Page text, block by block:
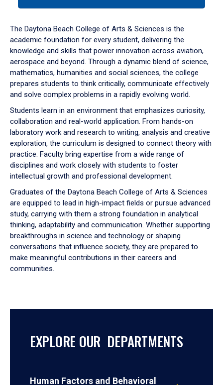
down
arrow
to
The Daytona Beach College of Arts & Sciences is the
academic foundation for every student, delivering the
knowledge and skills that power innovation across aviation,
aerospace and beyond. Through a dynamic blend of science,
mathematics, humanities and social sciences, the college
prepares students to think critically, communicate effectively
and solve complex problems in a rapidly evolving world.
Students learn in an environment that emphasizes curiosity,
collaboration and real-world application. From hands-on
laboratory work and research to writing, analysis and creative
exploration, the curriculum is designed to connect theory with
practice. Faculty bring expertise from a wide range of
disciplines and work closely with students to foster
intellectual growth and professional development.
Graduates of the Daytona Beach College of Arts & Sciences
are equipped to lead in high-impact fields or pursue advanced
study, carrying with them a strong foundation in analytical
thinking, adaptability and communication. Whether supporting
breakthroughs in science and technology or shaping
conversations that influence society, they are prepared to
make meaningful contributions in their careers and
communities.
EXPLORE OUR DEPARTMENTS
Human Factors and Behavioral